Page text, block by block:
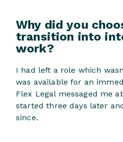
Why did you
transition into
work?
I had left a role which
was available for an
Flex Legal messaged me
started three days later
since.